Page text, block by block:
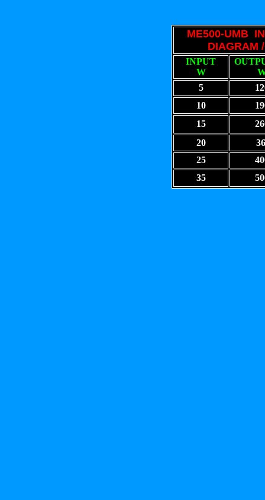
ME500-UMB
DIAGRAM
INPUT
W
5
10
15
20
25
35